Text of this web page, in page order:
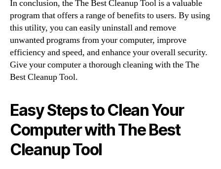
In conclusion, the The Best Cleanup Tool is a valuable
program that offers a range of benefits to users. By using
this utility, you can easily uninstall and remove
unwanted programs from your computer, improve
efficiency and speed, and enhance your overall security.
Give your computer a thorough cleaning with the The
Best Cleanup Tool.
Easy Steps to Clean Your
Computer with The Best
Cleanup Tool